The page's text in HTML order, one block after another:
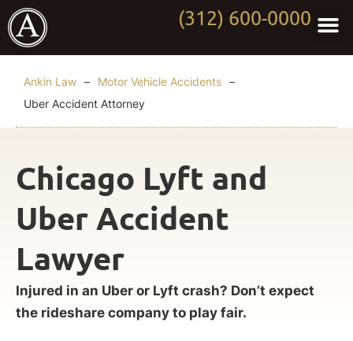
(312) 600-0000
Ankin Law – Motor Vehicle Accidents –
Uber Accident Attorney
Chicago Lyft and
Uber Accident
Lawyer
Injured in an Uber or Lyft crash? Don’t expect
the rideshare company to play fair.